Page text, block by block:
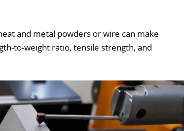
and metal powders or wire can make
to-weight ratio, tensile strength, and